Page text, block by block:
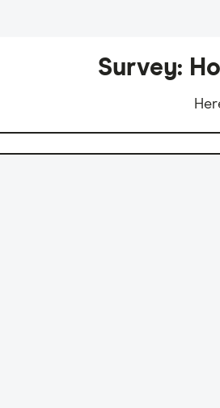
Survey: